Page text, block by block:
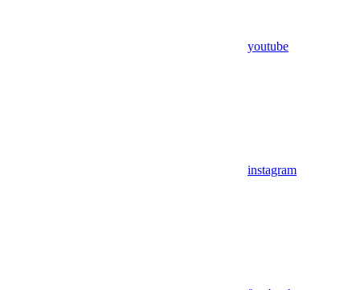
youtube
instagram